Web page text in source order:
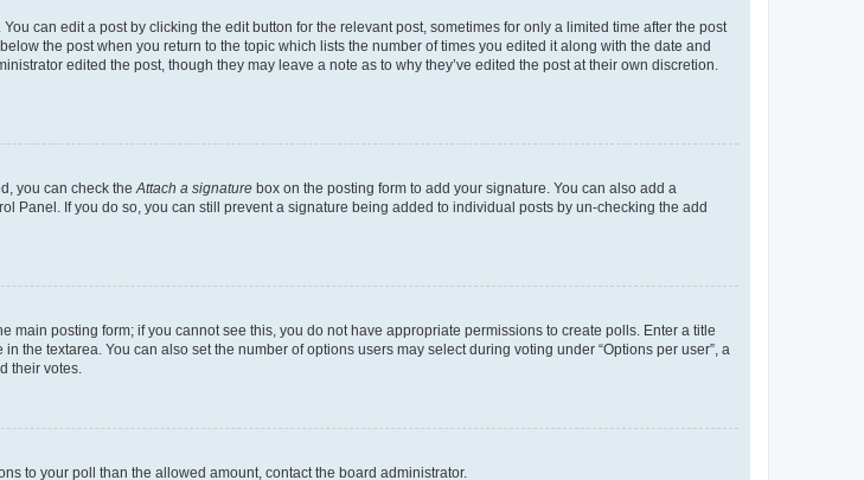
can edit a post by clicking the edit button for the relevant post, sometimes for only a limited time after the post
the post when you return to the topic which lists the number of times you edited it along with the date and
edited the post, though they may leave a note as to why they’ve edited the post at their own discretion.
you can check theAttach a signature box on the posting form to add your signature. You can also add a
Panel. If you do so, you can still prevent a signature being added to individual posts by un-checking the add
main posting form; if you cannot see this, you do not have appropriate permissions to create polls. Enter a title
textarea. You can also set the number of options users may select during voting under “Options per user”, a
their votes.
to your poll than the allowed amount, contact the board administrator.